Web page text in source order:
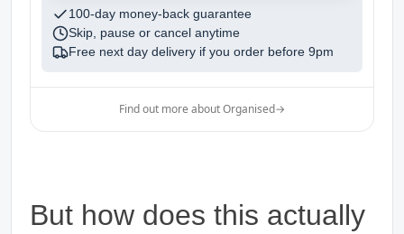
100-day money-back guarantee
Skip, pause or cancel anytime
Free next day delivery if you order before 9pm
Find out more about Organised→
But how does this actually